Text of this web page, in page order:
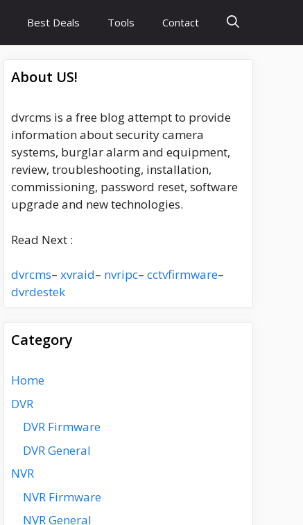
Best Deals Tools Contact
About US!
dvrcms is a free blog attempt to provide
information about security camera
systems, burglar alarm and equipment,
review, troubleshooting, installation,
commissioning, password reset, software
upgrade and new technologies.
Read Next :
dvrcms– xvraid– nvripc– cctvfirmware–
dvrdestek
Category
Home
DVR
DVR Firmware
DVR General
NVR
NVR Firmware
NVR General